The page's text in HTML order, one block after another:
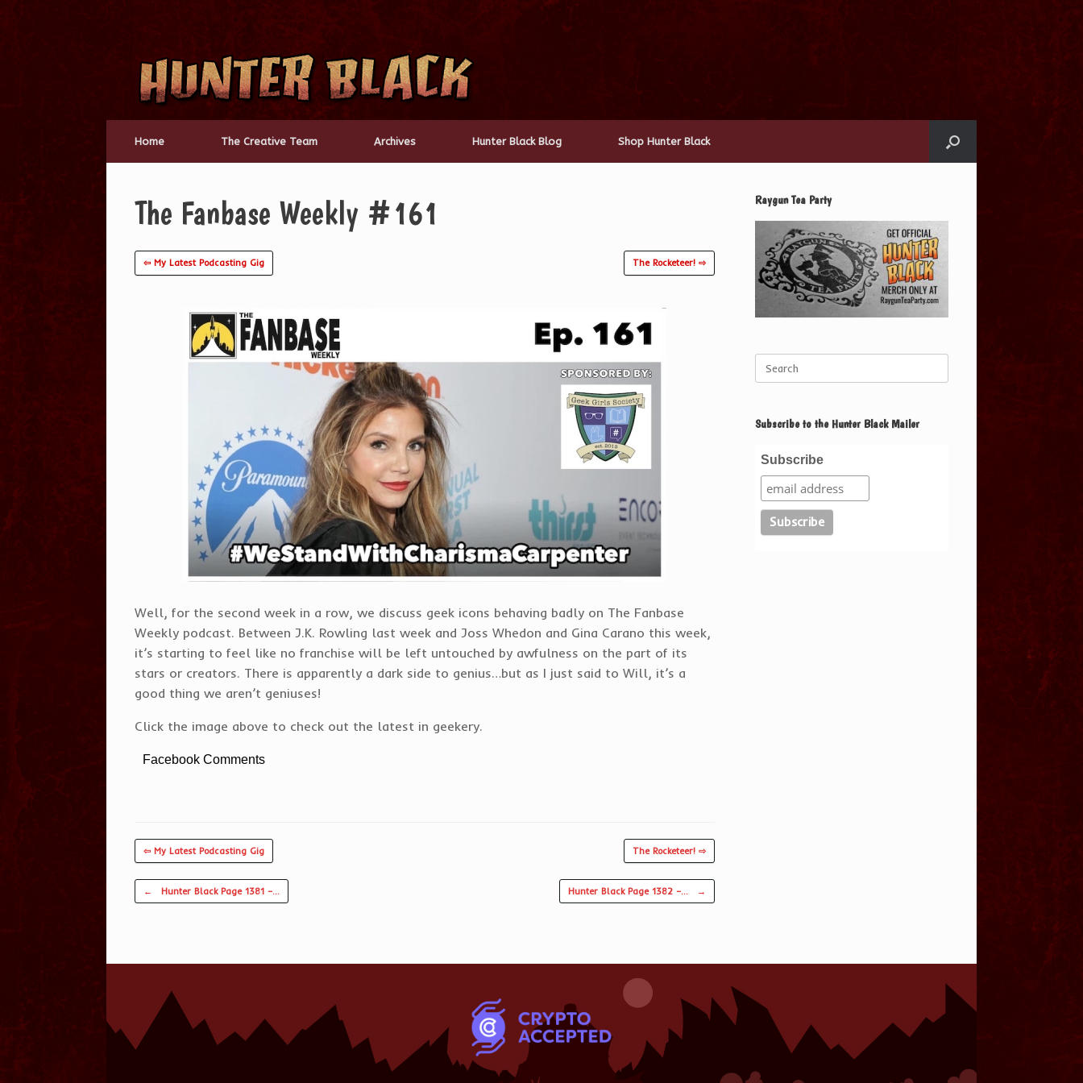
Skip
content
Home The Creative Team Archives Hunter Black Blog Shop Hunter Black
The Fanbase Weekly #161
⇦ My Latest Podcasting Gig The Rocketeer! ⇨
Well, for the second week in a row, we discuss geek icons behaving badly on The Fanbase
Weekly podcast. Between J.K. Rowling last week and Joss Whedon and Gina Carano this week,
it’s starting to feel like no franchise will be left untouched by awfulness on the part of its
stars or creators. There is apparently a dark side to genius…but as I just said to Will, it’s a
good thing we aren’t geniuses!
Click the image above to check out the latest in geekery.
Facebook Comments
⇦ My Latest Podcasting Gig The Rocketeer! ⇨
Post navigation
← Hunter Black Page 1381 –… Hunter Black Page 1382 –… →
Raygun Tea Party
for:
Subscribe to the Hunter Black Mailer
Subscribe